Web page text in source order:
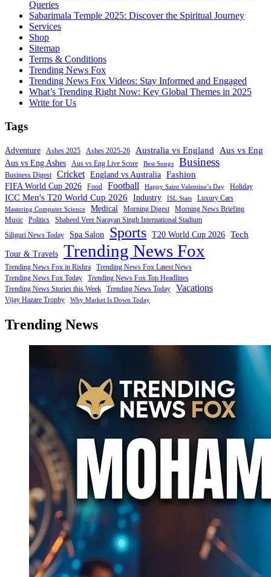
Queries
Sabarimala Temple 2025: Discover the Spiritual Journey
Services
Shop
Sitemap
Terms & Conditions
Trending News Fox
Trending News Fox Videos: Stay Informed and Engaged
What’s Trending Right Now: Key Global Themes in 2025
Write for Us
Tags
Adventure Ashes 2025 Ashes 2025-26 Australia vs England Aus vs Eng
Aus vs Eng Ashes Aus vs Eng Live Score Best Songs Business
Business Digest Cricket England vs Australia Fashion
FIFA World Cup 2026 Food Football Happy Saint Valentine’s Day Holiday
ICC Men's T20 World Cup 2026 Industry ISL Stats Luxury Cars
Mastering Computer Science Medical Morning Digest
Morning News Briefing
Music
Politics
Shaheed Veer Narayan Singh International Stadium
Siliguri News Today
Spa Salon Sports T20 World Cup 2026 Tech
Tour & Travels Trending News Fox
Trending News Fox in Rishra
Trending News Fox Latest News
Trending News Fox Today
Trending News Fox Top Headlines
Trending News Stories this Week
Trending News Today Vacations
Vijay Hazare Trophy Why Market Is Down Today
Trending News